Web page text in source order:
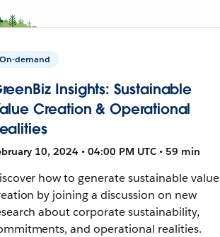
On-demand
Insights: Sustainable
Creation & Operational
10, 2024 • 04:00 PM UTC • 59 min
how to generate sustainable value
by joining a discussion on new
about corporate sustainability,
and operational realities.